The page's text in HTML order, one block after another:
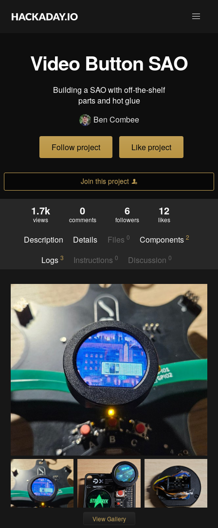
Video Button SAO
Building a SAO with off-the-shelf
parts and hot glue
Ben Combee
Follow project Like project
Join this project
1.7k
views
0
comments
6
followers
12
likes
Description Details Files 0 Components2
Logs 3 Instructions 0 Discussion0
View Gallery